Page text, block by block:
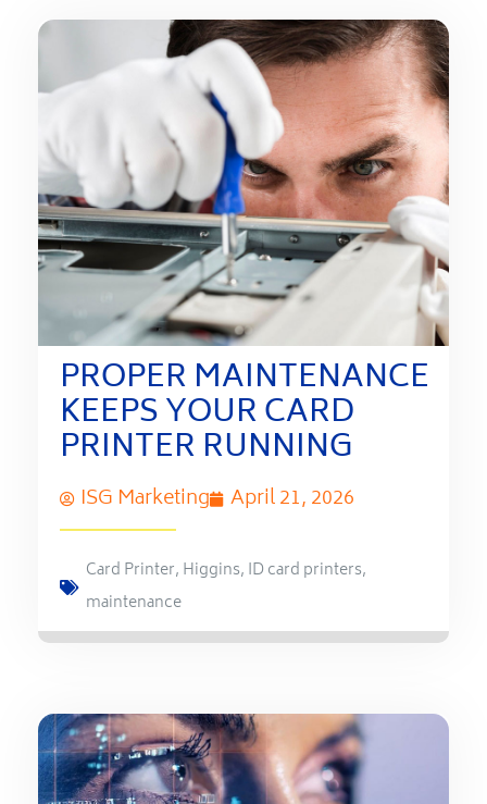
PROPER MAINTENANCE
KEEPS YOUR CARD
PRINTER RUNNING
ISG Marketing April 21, 2026
Card Printer, Higgins, ID card printers,
maintenance